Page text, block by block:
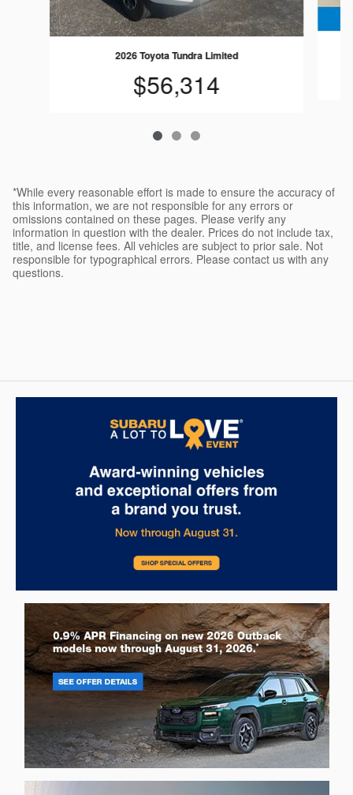
2026 Toyota Tundra Limited
$56,314
*While every reasonable effort is made to ensure the accuracy of
this information, we are not responsible for any errors or
omissions contained on these pages. Please verify any
information in question with the dealer. Prices do not include tax,
title, and license fees. All vehicles are subject to prior sale. Not
responsible for typographical errors. Please contact us with any
questions.